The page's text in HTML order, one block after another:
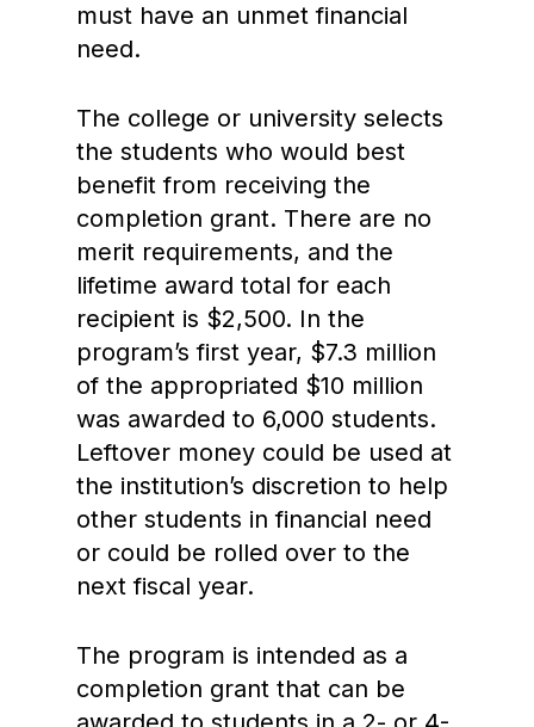
must have an unmet financial
need.
The college or university selects
the students who would best
benefit from receiving the
completion grant. There are no
merit requirements, and the
lifetime award total for each
recipient is $2,500. In the
program’s first year, $7.3 million
of the appropriated $10 million
was awarded to 6,000 students.
Leftover money could be used at
the institution’s discretion to help
other students in financial need
or could be rolled over to the
next fiscal year.
The program is intended as a
completion grant that can be